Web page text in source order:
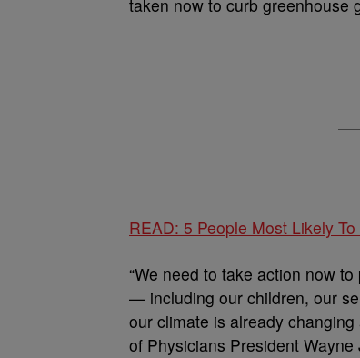
taken now to curb greenhouse
READ: 5 People Most Likely
“We need to take action now
— including our children, our
our climate is already
of Physicians President